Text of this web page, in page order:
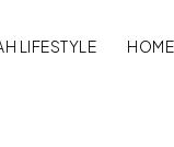
LIFESTYLE